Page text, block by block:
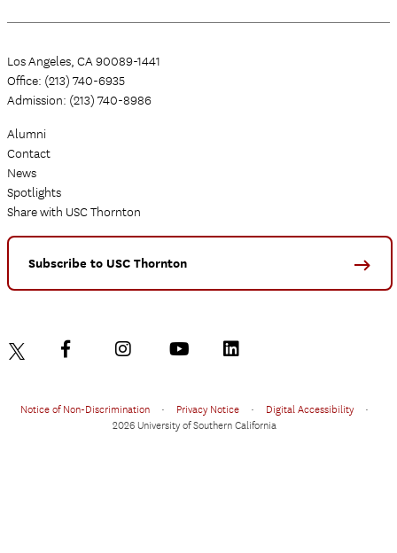
Los Angeles, CA 90089-1441
Office: (213) 740-6935
Admission: (213) 740-8986
Alumni
Contact
News
Spotlights
Share with USC Thornton
Subscribe to USC Thornton
Notice of Non-Discrimination • Privacy Notice • Digital Accessibility
•
2026 University of Southern California